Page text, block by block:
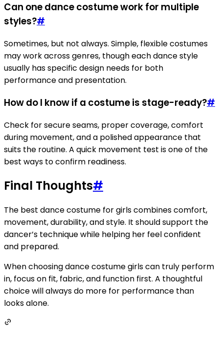
Can one dance costume work for multiple
styles?#
Sometimes, but not always. Simple, flexible costumes
may work across genres, though each dance style
usually has specific design needs for both
performance and presentation.
How do I know if a costume is stage-ready?#
Check for secure seams, proper coverage, comfort
during movement, and a polished appearance that
suits the routine. A quick movement test is one of the
best ways to confirm readiness.
Final Thoughts#
The best dance costume for girls combines comfort,
movement, durability, and style. It should support the
dancer’s technique while helping her feel confident
and prepared.
When choosing dance costume girls can truly perform
in, focus on fit, fabric, and function first. A thoughtful
choice will always do more for performance than
looks alone.